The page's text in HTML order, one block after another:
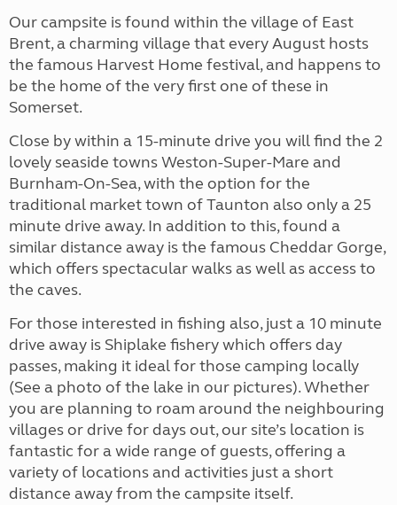
Our campsite is found within the village of East
Brent, a charming village that every August hosts
the famous Harvest Home festival, and happens to
be the home of the very first one of these in
Somerset.
Close by within a 15-minute drive you will find the 2
lovely seaside towns Weston-Super-Mare and
Burnham-On-Sea, with the option for the
traditional market town of Taunton also only a 25
minute drive away. In addition to this, found a
similar distance away is the famous Cheddar Gorge,
which offers spectacular walks as well as access to
the caves.
For those interested in fishing also, just a 10 minute
drive away is Shiplake fishery which offers day
passes, making it ideal for those camping locally
(See a photo of the lake in our pictures). Whether
you are planning to roam around the neighbouring
villages or drive for days out, our site’s location is
fantastic for a wide range of guests, offering a
variety of locations and activities just a short
distance away from the campsite itself.